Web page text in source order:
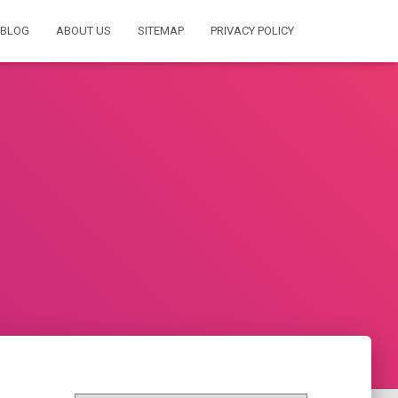
BLOG ABOUT US SITEMAP PRIVACY POLICY